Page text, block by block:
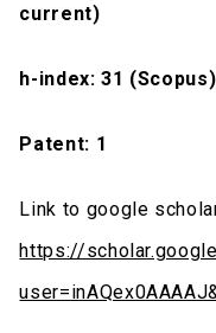
current)
h-index: 31
Patent: 1
Link to google
https://